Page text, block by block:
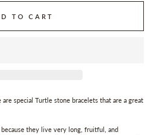
TO CART
special Turtle stone bracelets that are a great
they live very long, fruitful, and